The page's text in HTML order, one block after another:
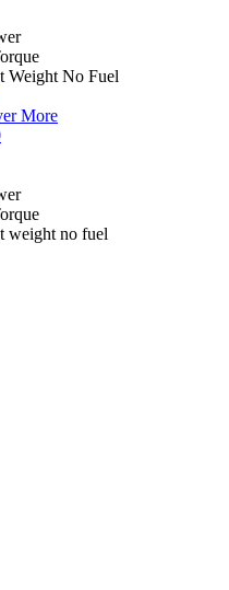
Weight No Fuel
More
weight no fuel